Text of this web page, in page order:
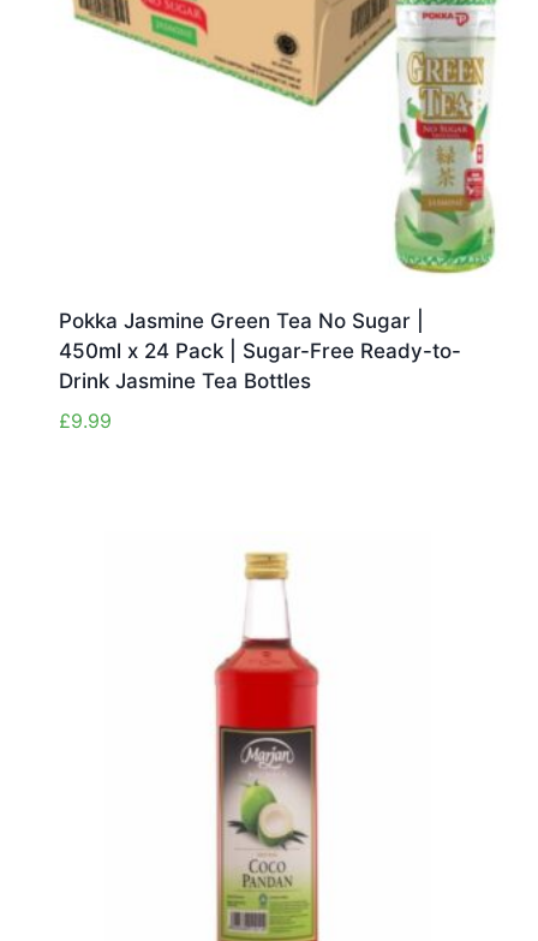
Pokka Jasmine Green Tea No Sugar |
450ml x 24 Pack | Sugar-Free Ready-to-
Drink Jasmine Tea Bottles
£9.99